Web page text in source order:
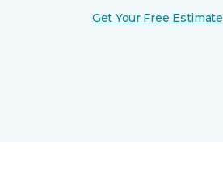
Get Your Free Estimate